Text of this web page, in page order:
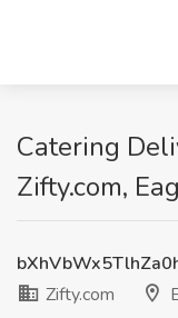
Catering
Zifty.com,
Zifty.com